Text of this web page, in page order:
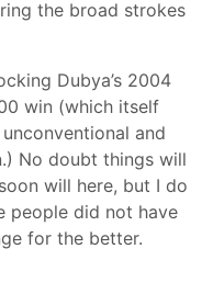
the broad strokes
Dubya’s 2004
win (which itself
and
No doubt things will
will here, but I do
people did not have
for the better.